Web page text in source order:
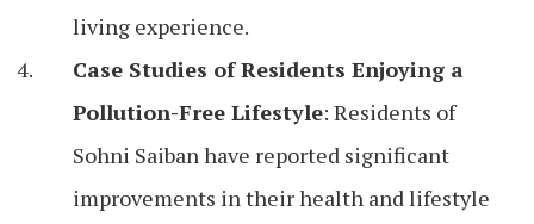
living experience.
Case Studies of Residents Enjoying a
Pollution-Free Lifestyle: Residents of
Sohni Saiban have reported significant
improvements in their health and lifestyle